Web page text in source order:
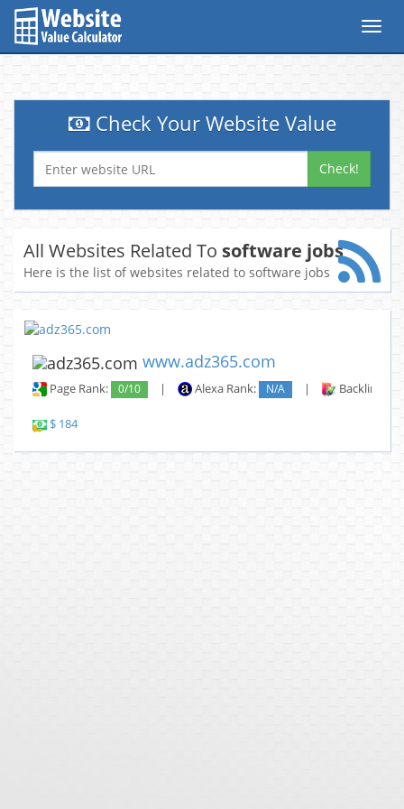
Check Your Website Value
Check!
All Websites Related To software jobs
Here is the list of websites related to software jobs
www.adz365.com
Page Rank: 0/10 | Alexa Rank: N/A | Backlinks:
$ 184